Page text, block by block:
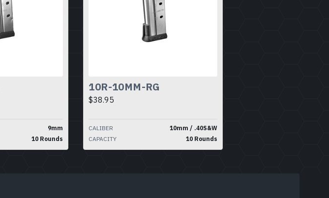
9mm
10 Rounds
10R-10MM-RG
$38.95
CALIBER
10mm / .40S&W
CAPACITY
10 Rounds